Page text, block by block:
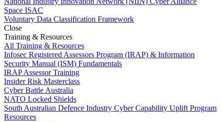
Space ISAC
Voluntary Data Classification Framework
Close
Training & Resources
All Training & Resources
Infosec Registered Assessors Program (IRAP) & Information
Security Manual (ISM) Fundamentals
IRAP Assessor Training
Insider Risk Masterclass
Cyber Battle Australia
NATO Locked Shields
South Australian Defence Industry Cyber Capability Uplift Program
Resources